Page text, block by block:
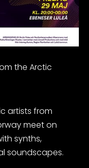
the Arctic
artists from
meet on
synths,
soundscapes.